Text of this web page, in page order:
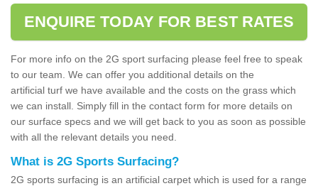
ENQUIRE TODAY FOR BEST RATES
For more info on the 2G sport surfacing please feel free to speak
to our team. We can offer you additional details on the
artificial turf we have available and the costs on the grass which
we can install. Simply fill in the contact form for more details on
our surface specs and we will get back to you as soon as possible
with all the relevant details you need.
What is 2G Sports Surfacing?
2G sports surfacing is an artificial carpet which is used for a range